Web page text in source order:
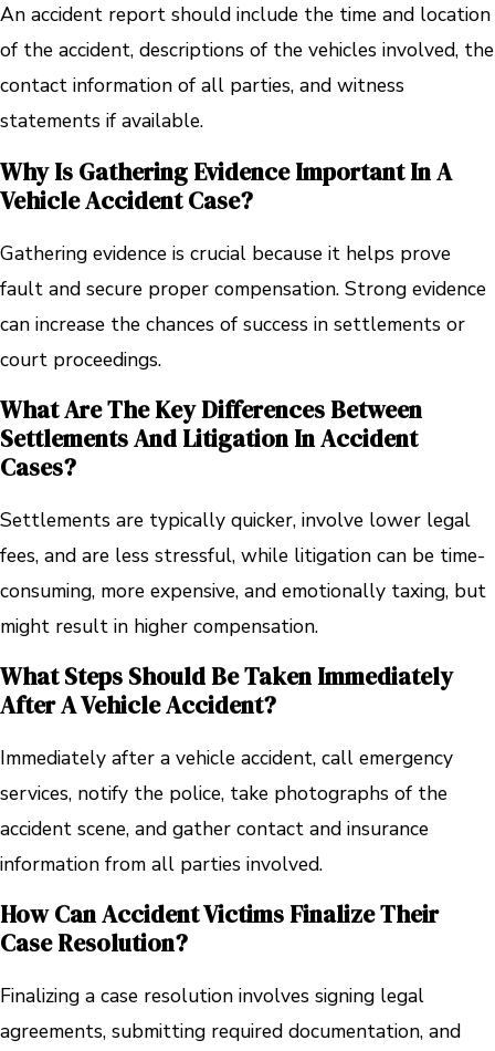
An accident report should include the time and location
of the accident, descriptions of the vehicles involved, the
contact information of all parties, and witness
statements if available.
Why Is Gathering Evidence Important In A
Vehicle Accident Case?
Gathering evidence is crucial because it helps prove
fault and secure proper compensation. Strong evidence
can increase the chances of success in settlements or
court proceedings.
What Are The Key Differences Between
Settlements And Litigation In Accident
Cases?
Settlements are typically quicker, involve lower legal
fees, and are less stressful, while litigation can be time-
consuming, more expensive, and emotionally taxing, but
might result in higher compensation.
What Steps Should Be Taken Immediately
After A Vehicle Accident?
Immediately after a vehicle accident, call emergency
services, notify the police, take photographs of the
accident scene, and gather contact and insurance
information from all parties involved.
How Can Accident Victims Finalize Their
Case Resolution?
Finalizing a case resolution involves signing legal
agreements, submitting required documentation, and